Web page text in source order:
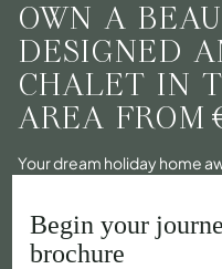
OWN A
DESIGNED
CHALET IN
AREA FROM
Your dream holiday home
Begin your
brochure